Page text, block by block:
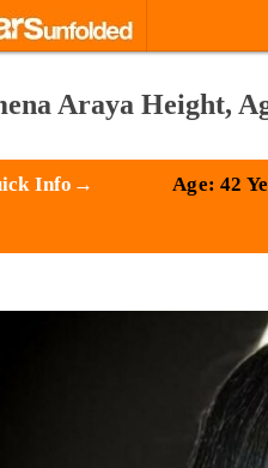
Araya Height,
Info→ Age: 42